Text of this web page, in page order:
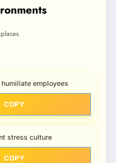
employees
COPY
stress culture
COPY